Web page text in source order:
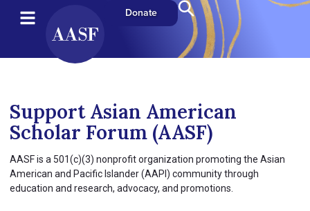
Donate
Support Asian American
Scholar Forum (AASF)
AASF is a 501(c)(3) nonprofit organization promoting the Asian
American and Pacific Islander (AAPI) community through
education and research, advocacy, and promotions.